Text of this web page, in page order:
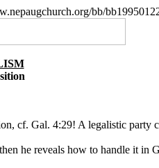
bb/
cf. Gal. 4:29! A legalistic party
he reveals how to handle it in